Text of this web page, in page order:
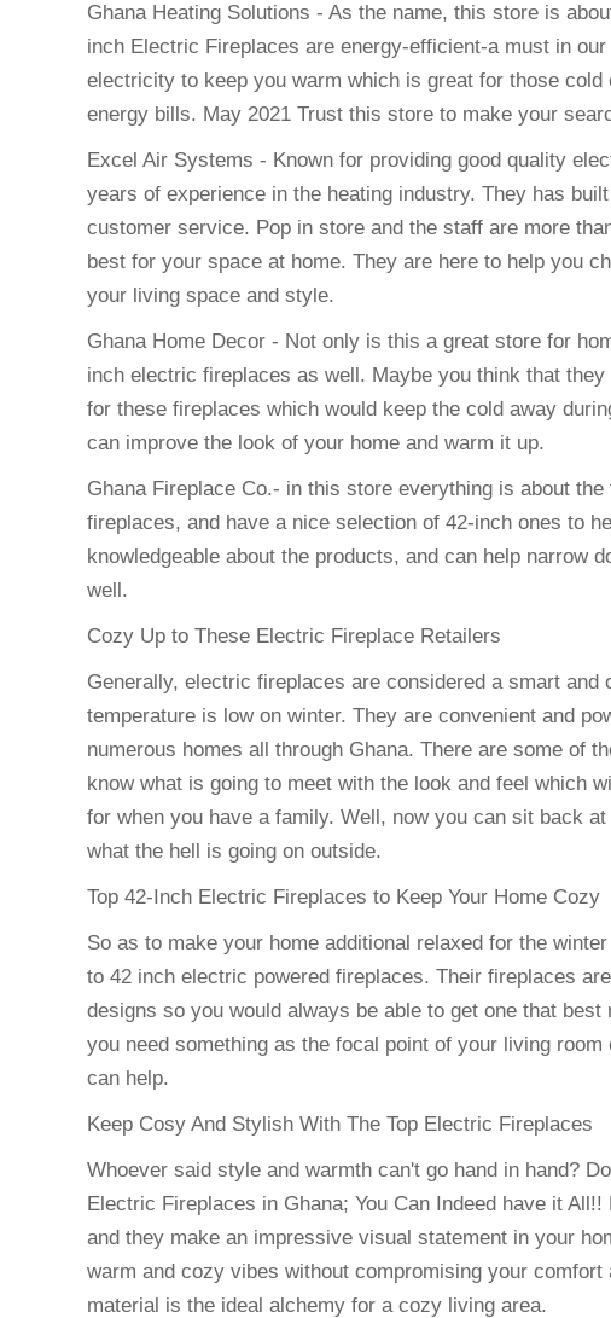
Ghana Heating Solutions - As the name, this store is
inch Electric Fireplaces are energy-efficient-a must in
electricity to keep you warm which is great for those
energy bills. May 2021 Trust this store to make your
Excel Air Systems - Known for providing good quality
years of experience in the heating industry. They has
customer service. Pop in store and the staff are more
best for your space at home. They are here to help you
your living space and style.
Ghana Home Decor - Not only is this a great store for
inch electric fireplaces as well. Maybe you think that
for these fireplaces which would keep the cold away
can improve the look of your home and warm it up.
Ghana Fireplace Co.- in this store everything is about
fireplaces, and have a nice selection of 42-inch ones to
knowledgeable about the products, and can help narrow
well.
Cozy Up to These Electric Fireplace Retailers
Generally, electric fireplaces are considered a smart
temperature is low on winter. They are convenient and
numerous homes all through Ghana. There are some of
know what is going to meet with the look and feel which
for when you have a family. Well, now you can sit back
what the hell is going on outside.
Top 42-Inch Electric Fireplaces to Keep Your Home Cozy
So as to make your home additional relaxed for the
to 42 inch electric powered fireplaces. Their fireplaces
designs so you would always be able to get one that
you need something as the focal point of your living
can help.
Keep Cosy And Stylish With The Top Electric Fireplaces
Whoever said style and warmth can't go hand in hand?
Electric Fireplaces in Ghana; You Can Indeed have it
and they make an impressive visual statement in your
warm and cozy vibes without compromising your
material is the ideal alchemy for a cozy living area.